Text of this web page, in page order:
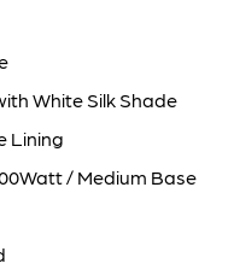
White Silk Shade
Lining
/ Medium Base